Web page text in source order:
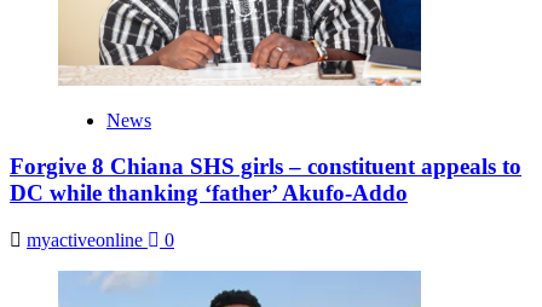
News
Forgive 8 Chiana SHS girls – constituent appeals to
DC while thanking ‘father’ Akufo-Addo
myactiveonline 0